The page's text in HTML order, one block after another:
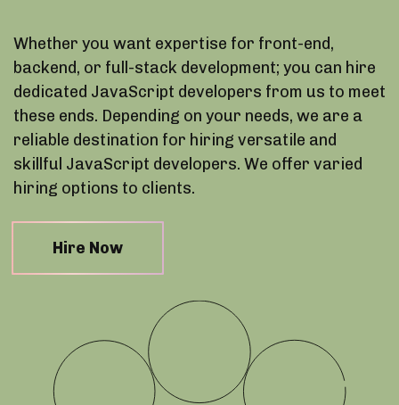
Whether you want expertise for front-end,
backend, or full-stack development; you can hire
dedicated JavaScript developers from us to meet
these ends. Depending on your needs, we are a
reliable destination for hiring versatile and
skillful JavaScript developers. We offer varied
hiring options to clients.
Hire Now